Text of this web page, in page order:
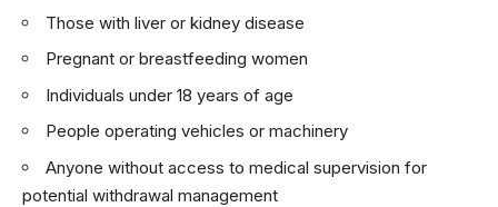
Those with liver or kidney disease
Pregnant or breastfeeding women
Individuals under 18 years of age
People operating vehicles or machinery
Anyone without access to medical supervision for
potential withdrawal management